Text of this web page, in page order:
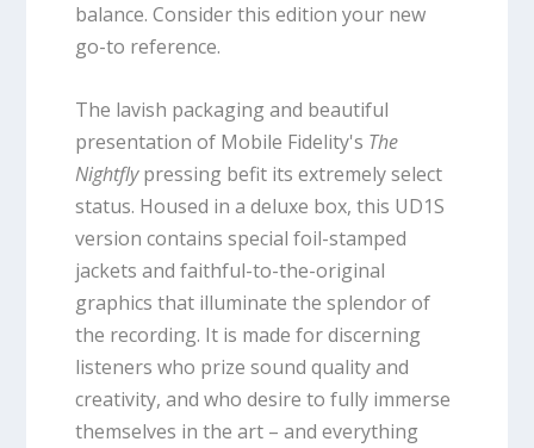
balance. Consider this edition your new
go-to reference.
The lavish packaging and beautiful
presentation of Mobile Fidelity's The
Nightflypressing befit its extremely select
status. Housed in a deluxe box, this UD1S
version contains special foil-stamped
jackets and faithful-to-the-original
graphics that illuminate the splendor of
the recording. It is made for discerning
listeners who prize sound quality and
creativity, and who desire to fully immerse
themselves in the art – and everything